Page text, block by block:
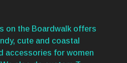
on the Boardwalk offers
cute and coastal
accessories for women